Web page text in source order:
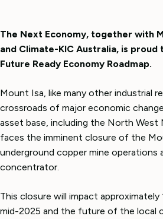
The Next Economy, together with
and Climate-KIC Australia, is proud
Future Ready Economy Roadmap.
Mount Isa, like many other industrial
crossroads of major economic
asset base, including the North West
faces the imminent closure of the
underground copper mine operations
concentrator.
This closure will impact
mid-2025 and the future of the local